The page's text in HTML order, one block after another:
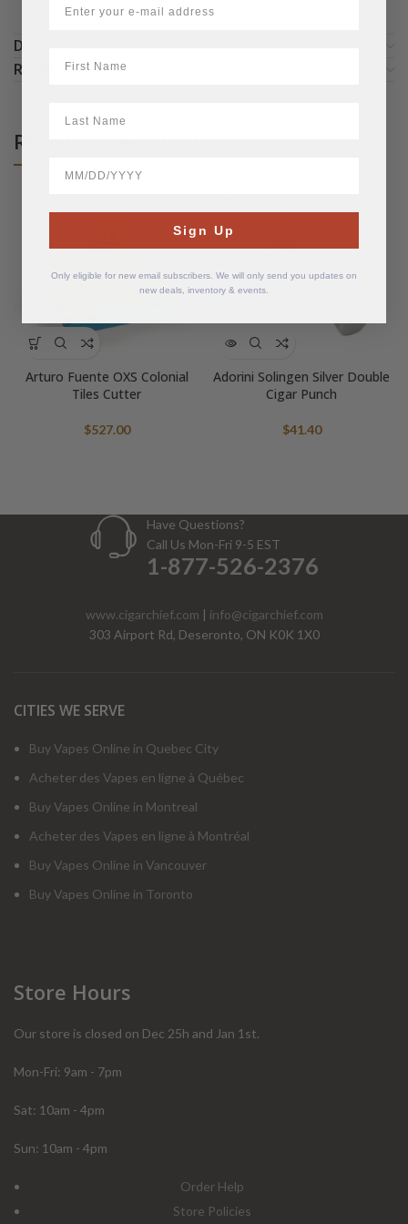
DETAILS
REVIEWS (0)
RELATED PRODUCTS
Arturo Fuente OXS Colonial
Tiles Cutter
$527.00
OUT
Adorini Solingen Silver Double
Cigar Punch
$41.40
Have Questions?
Call Us Mon-Fri 9-5 EST
1-877-526-2376
www.cigarchief.com | info@cigarchief.com
303 Airport Rd, Deseronto, ON K0K 1X0
CITIES WE SERVE
Buy Vapes Online in Quebec City
Acheter des Vapes en ligne à Québec
Buy Vapes Online in Montreal
Acheter des Vapes en ligne à Montréal
Buy Vapes Online in Vancouver
Buy Vapes Online in Toronto
Store Hours
Our store is closed on Dec 25h and Jan 1st.
Mon-Fri: 9am - 7pm
Sat: 10am - 4pm
Sun: 10am - 4pm
Order Help
Store Policies
Sign Up
Only eligible for new email subscribers. We will only send you updates on
new deals, inventory & events.